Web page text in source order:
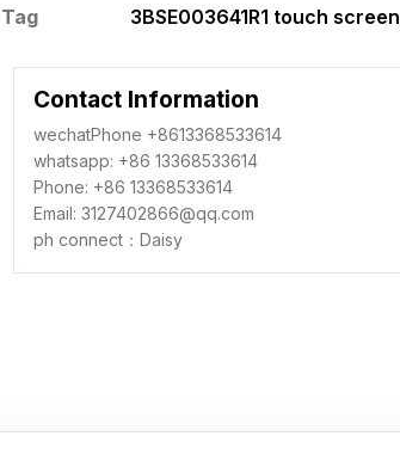
Tag
3BSE003641R1 touch screen
Contact Information
wechatPhone +8613368533614
whatsapp: +86 13368533614
Phone: +86 13368533614
Email: 3127402866@qq.com
ph connect：Daisy